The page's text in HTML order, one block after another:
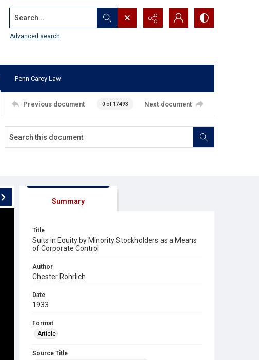
Search...
Advanced search
Penn Carey Law
Previous document 0 of 17493 Next document
Summary
Title
Suits in Equity by Minority Stockholders as a Means
of Corporate Control
Author
Chester Rohrlich
Date
1933
Format
Article
Source Title